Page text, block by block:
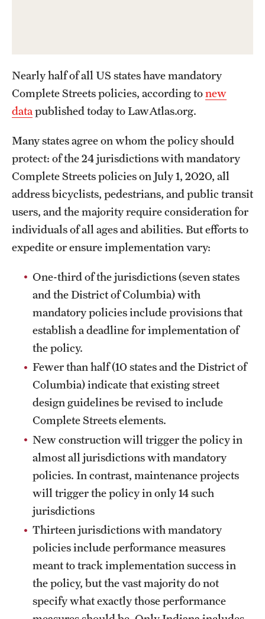
Nearly half of all US states have mandatory
Complete Streets policies, according tonew
data published today to LawAtlas.org.
Many states agree on whom the policy should
protect: of the 24 jurisdictions with mandatory
Complete Streets policies on July 1, 2020, all
address bicyclists, pedestrians, and public transit
users, and the majority require consideration for
individuals of all ages and abilities. But efforts to
expedite or ensure implementation vary:
One-third of the jurisdictions (seven states
and the District of Columbia) with
mandatory policies include provisions that
establish a deadline for implementation of
the policy.
Fewer than half (10 states and the District of
Columbia) indicate that existing street
design guidelines be revised to include
Complete Streets elements.
New construction will trigger the policy in
almost all jurisdictions with mandatory
policies. In contrast, maintenance projects
will trigger the policy in only 14 such
jurisdictions
Thirteen jurisdictions with mandatory
policies include performance measures
meant to track implementation success in
the policy, but the vast majority do not
specify what exactly those performance